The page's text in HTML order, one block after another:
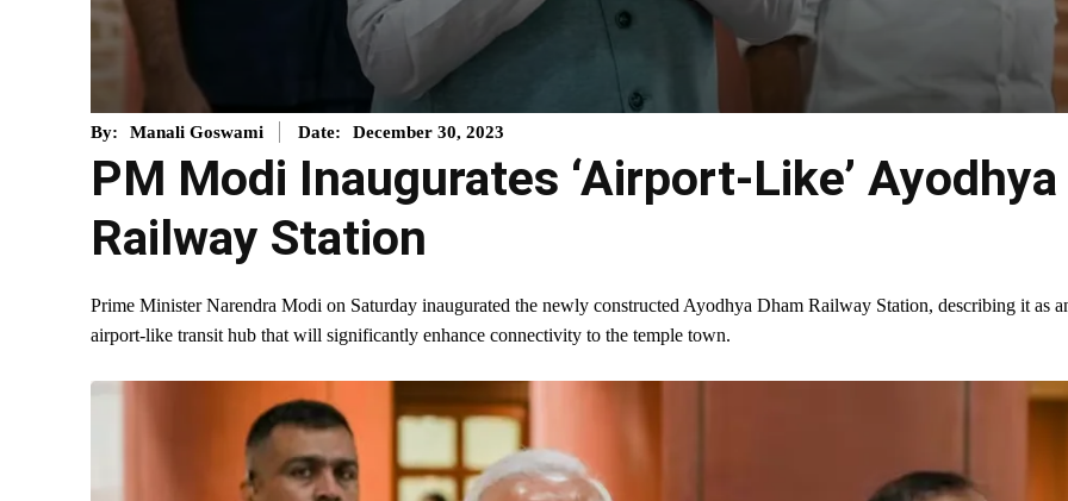
By: Manali Goswami Date: December 30, 2023
PM Modi Inaugurates ‘Airport-Like’ Ayodhya
Railway Station
Prime Minister Narendra Modi on Saturday inaugurated the newly constructed Ayodhya Dham Railway Station, describing it as
airport-like transit hub that will significantly enhance connectivity to the temple town.